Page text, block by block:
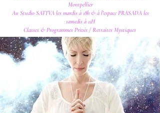
Montpellier
Au Studio SATTVA les mardis à 18h & à l'espace PRASADA les
samedis à 11H
Classes & Programmes Privés / Retraites Mystiques